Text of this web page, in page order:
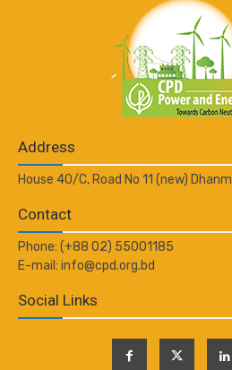
Address
House 40/C, Road No 11 (new)
Contact
Phone: (+88 02) 55001185
E-mail: info@cpd.org.bd
Social Links